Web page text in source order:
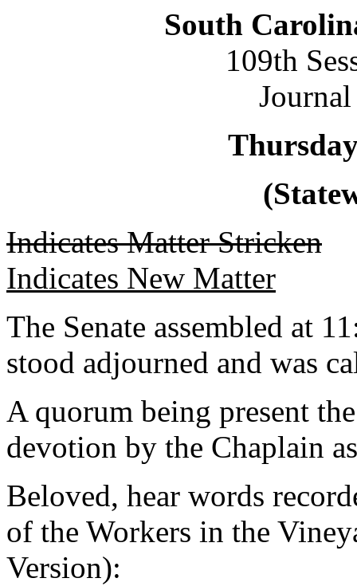
South
109th
Indicates Matter Stricken
Indicates New Matter
The Senate assembled at
stood adjourned and was
A quorum being present
devotion by the Chaplain
Beloved, hear words
of the Workers in the
Version):